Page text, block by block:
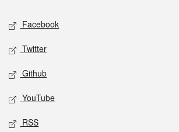
Social media
Facebook
Twitter
Github
YouTube
RSS